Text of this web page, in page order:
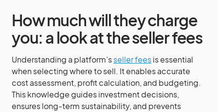
How much will they charge
you: a look at the seller fees
Understanding a platform’sseller feesis essential
when selecting where to sell. It enables accurate
cost assessment, profit calculation, and budgeting.
This knowledge guides investment decisions,
ensures long-term sustainability, and prevents